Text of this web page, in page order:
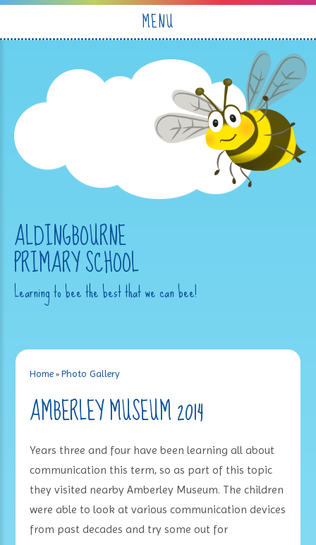
MENU
ALDINGBOURNE
PRIMARY SCHOOL
Learning to bee the best that we can bee!
Home »Photo Gallery
AMBERLEY MUSEUM 2014
Years three and four have been learning all about
communication this term, so as part of this topic
they visited nearby Amberley Museum. The children
were able to look at various communication devices
from past decades and try some out for